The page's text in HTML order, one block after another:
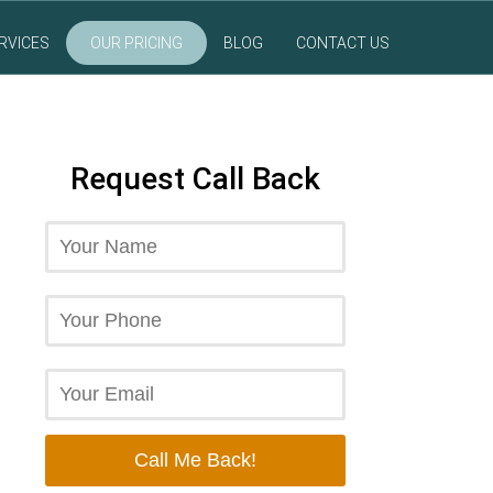
OUR PRICING BLOG CONTACT US
Request Call Back